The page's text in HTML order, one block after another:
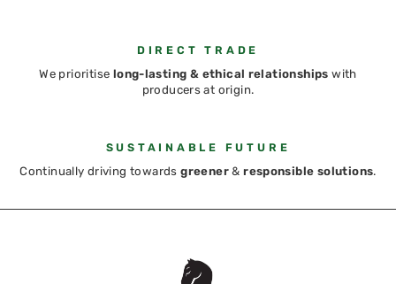
DIRECT TRADE
We prioritise long-lasting & ethical relationshipswith
producers at origin.
SUSTAINABLE FUTURE
Continually driving towardsgreener& responsible solutions.